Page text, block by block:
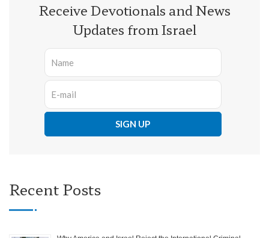
Receive Devotionals and News
Updates from Israel
Recent Posts